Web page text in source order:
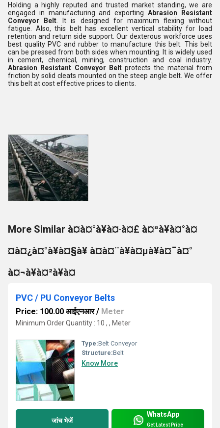
Holding a highly reputed and trusted market standing, we are
engaged in manufacturing and exportingAbrasion Resistant
Conveyor Belt . It is designed for maximum flexing without
fatigue. Also, this belt has excellent vertical stability for load
retention and return side support. Our dexterous workforce uses
best quality PVC and rubber to manufacture this belt. This belt
can be pressed from both sides when mounting. It is widely used
in cement, chemical, mining, construction and coal industry.
Abrasion Resistant Conveyor Beltprotects the material from
friction by solid cleats mounted on the steep angle belt. We offer
this belt at cost effective prices to clients.
More Similar à¤à¤°à¥à¤·à¤£ à¤ªà¥à¤°à¤
¤à¤¿à¤°à¥à¤§à¥ à¤à¤¨à¥à¤µà¥à¤¯à¤°
à¤¬à¥à¤²à¥à¤
PVC / PU Conveyor Belts
Price: 100.00 आईएनआर/ Meter
Minimum Order Quantity : 10 , , Meter
Type:Belt Conveyor
Structure:Belt
Know More
जांच भेजें
WhatsApp
Get Latest Price